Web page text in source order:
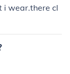
i wear.there cl